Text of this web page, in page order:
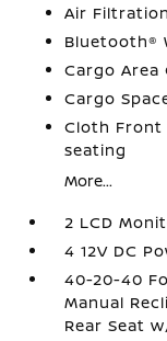
Air Filtration
Bluetooth®
Cargo Area
Cargo
Cloth Front
seating
More...
2 LCD
4 12V DC
40-20-40
Manual
Rear Seat